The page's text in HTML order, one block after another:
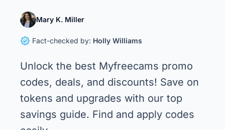
Mary K. Miller
Fact-checked by: Holly Williams
Unlock the best Myfreecams promo
codes, deals, and discounts! Save on
tokens and upgrades with our top
savings guide. Find and apply codes